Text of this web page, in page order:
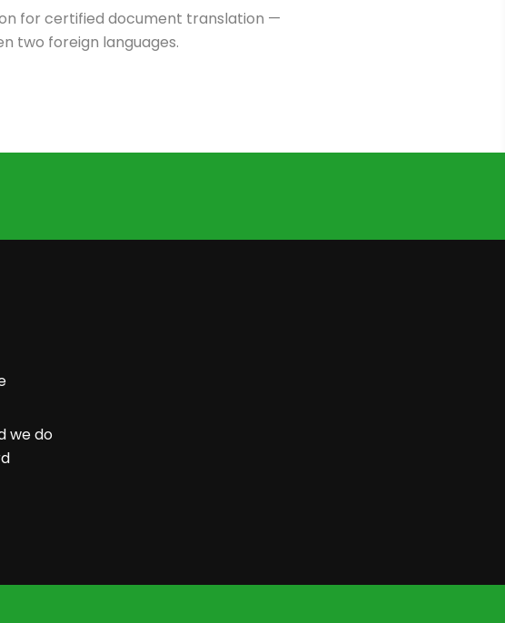
for certified document translation —
two foreign languages.
we do